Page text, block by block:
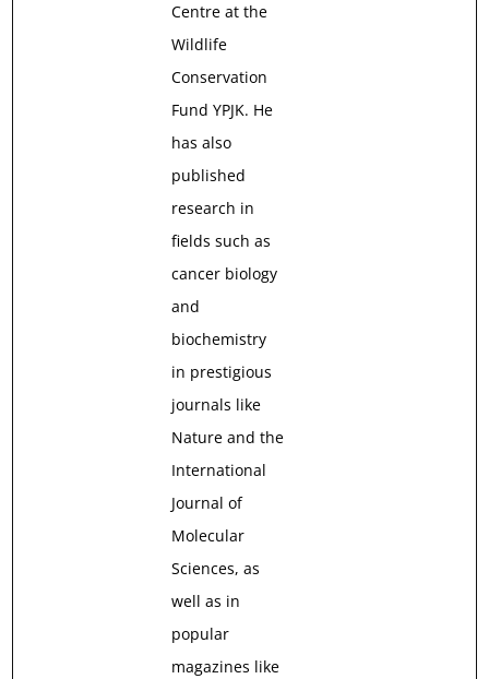
Centre at the
Wildlife
Conservation
Fund YPJK. He
has also
published
research in
fields such as
cancer biology
and
biochemistry
in prestigious
journals like
Nature and the
International
Journal of
Molecular
Sciences, as
well as in
popular
magazines like